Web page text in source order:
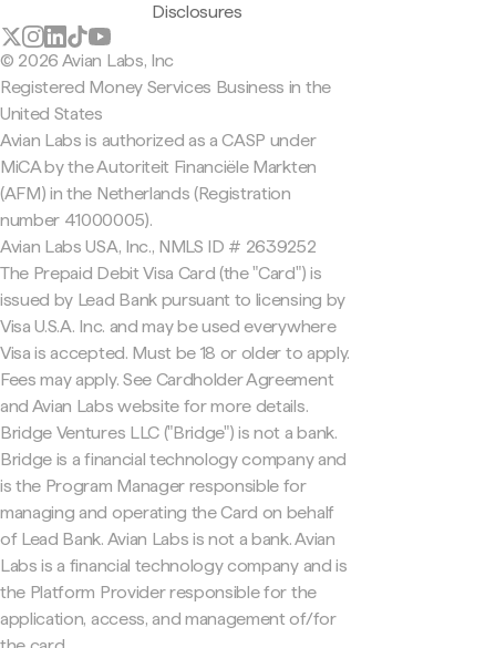
Disclosures
© 2026 Avian Labs, Inc
Registered Money Services Business in the
United States
Avian Labs is authorized as a CASP under
MiCA by the Autoriteit Financiële Markten
(AFM) in the Netherlands (Registration
number 41000005).
Avian Labs USA, Inc., NMLS ID # 2639252
The Prepaid Debit Visa Card (the "Card") is
issued by Lead Bank pursuant to licensing by
Visa U.S.A. Inc. and may be used everywhere
Visa is accepted. Must be 18 or older to apply.
Fees may apply. See Cardholder Agreement
and Avian Labs website for more details.
Bridge Ventures LLC ("Bridge") is not a bank.
Bridge is a financial technology company and
is the Program Manager responsible for
managing and operating the Card on behalf
of Lead Bank. Avian Labs is not a bank. Avian
Labs is a financial technology company and is
the Platform Provider responsible for the
application, access, and management of/for